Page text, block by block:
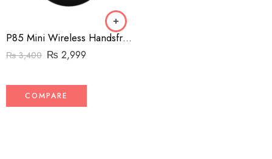
P85 Mini Wireless Handsfree
₨3,400 ₨ 2,999
COMPARE